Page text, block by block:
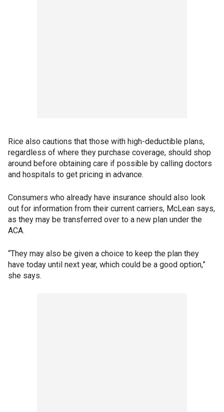
Rice also cautions that those with high-deductible plans,
regardless of where they purchase coverage, should shop
around before obtaining care if possible by calling doctors
and hospitals to get pricing in advance.
Consumers who already have insurance should also look
out for information from their current carriers, McLean says,
as they may be transferred over to a new plan under the
ACA.
“They may also be given a choice to keep the plan they
have today until next year, which could be a good option,”
she says.